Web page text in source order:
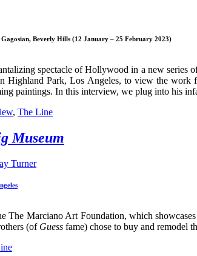
Beverly Hills (12 January – 25 February 2023)
spectacle of Hollywood in a new series
Highland Park, Los Angeles, to view the
paintings. In this interview, we plug into his
, The Line
Museum
Turner
The Marciano Art Foundation, which
(of Guess fame) chose to buy and remodel